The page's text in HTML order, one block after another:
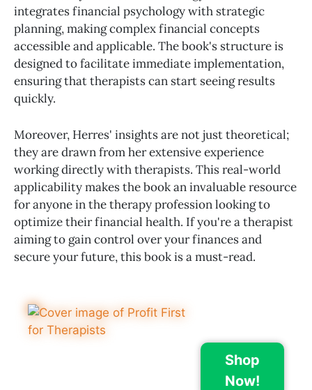
integrates financial psychology with strategic
planning, making complex financial concepts
accessible and applicable. The book's structure is
designed to facilitate immediate implementation,
ensuring that therapists can start seeing results
quickly.
Moreover, Herres' insights are not just theoretical;
they are drawn from her extensive experience
working directly with therapists. This real-world
applicability makes the book an invaluable resource
for anyone in the therapy profession looking to
optimize their financial health. If you're a therapist
aiming to gain control over your finances and
secure your future, this book is a must-read.
Shop
Now!